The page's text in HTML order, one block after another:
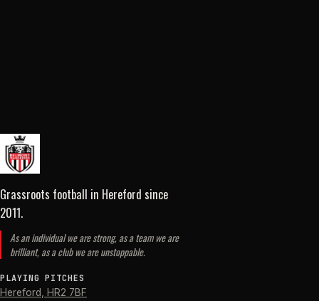
Grassroots football in Hereford since
2011.
As an individual we are strong, as a team we are
brilliant, as a club we are unstoppable.
PLAYING PITCHES
Hereford HR2 7BF